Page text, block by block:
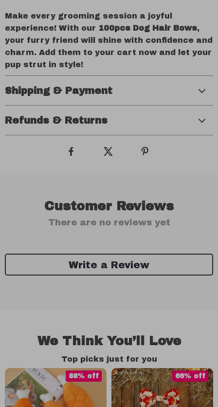
Make every grooming session a joyful
experience! With our 100pcs Dog Hair Bows,
your furry friend will shine with confidence and
charm. Add them to your cart now and let your
pup strut in style!
Shipping & Payment
Refunds & Returns
Customer Reviews
There are no reviews yet
Write a Review
We Think You’ll Love
Top picks just for you
88% off 66% off